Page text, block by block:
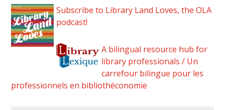
Subscribe to Library Land Loves, the OLA
podcast!
A bilingual resource hub for
library professionals / Un
carrefour bilingue pour les
professionnels en bibliothéconomie